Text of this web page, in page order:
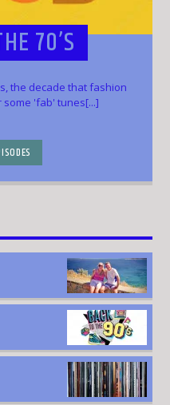
70’S
the decade that fashion
some 'fab' tunes[...]